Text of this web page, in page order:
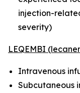
injection-
severity)
LEQEMBI
Intravenous
Subcutaneous